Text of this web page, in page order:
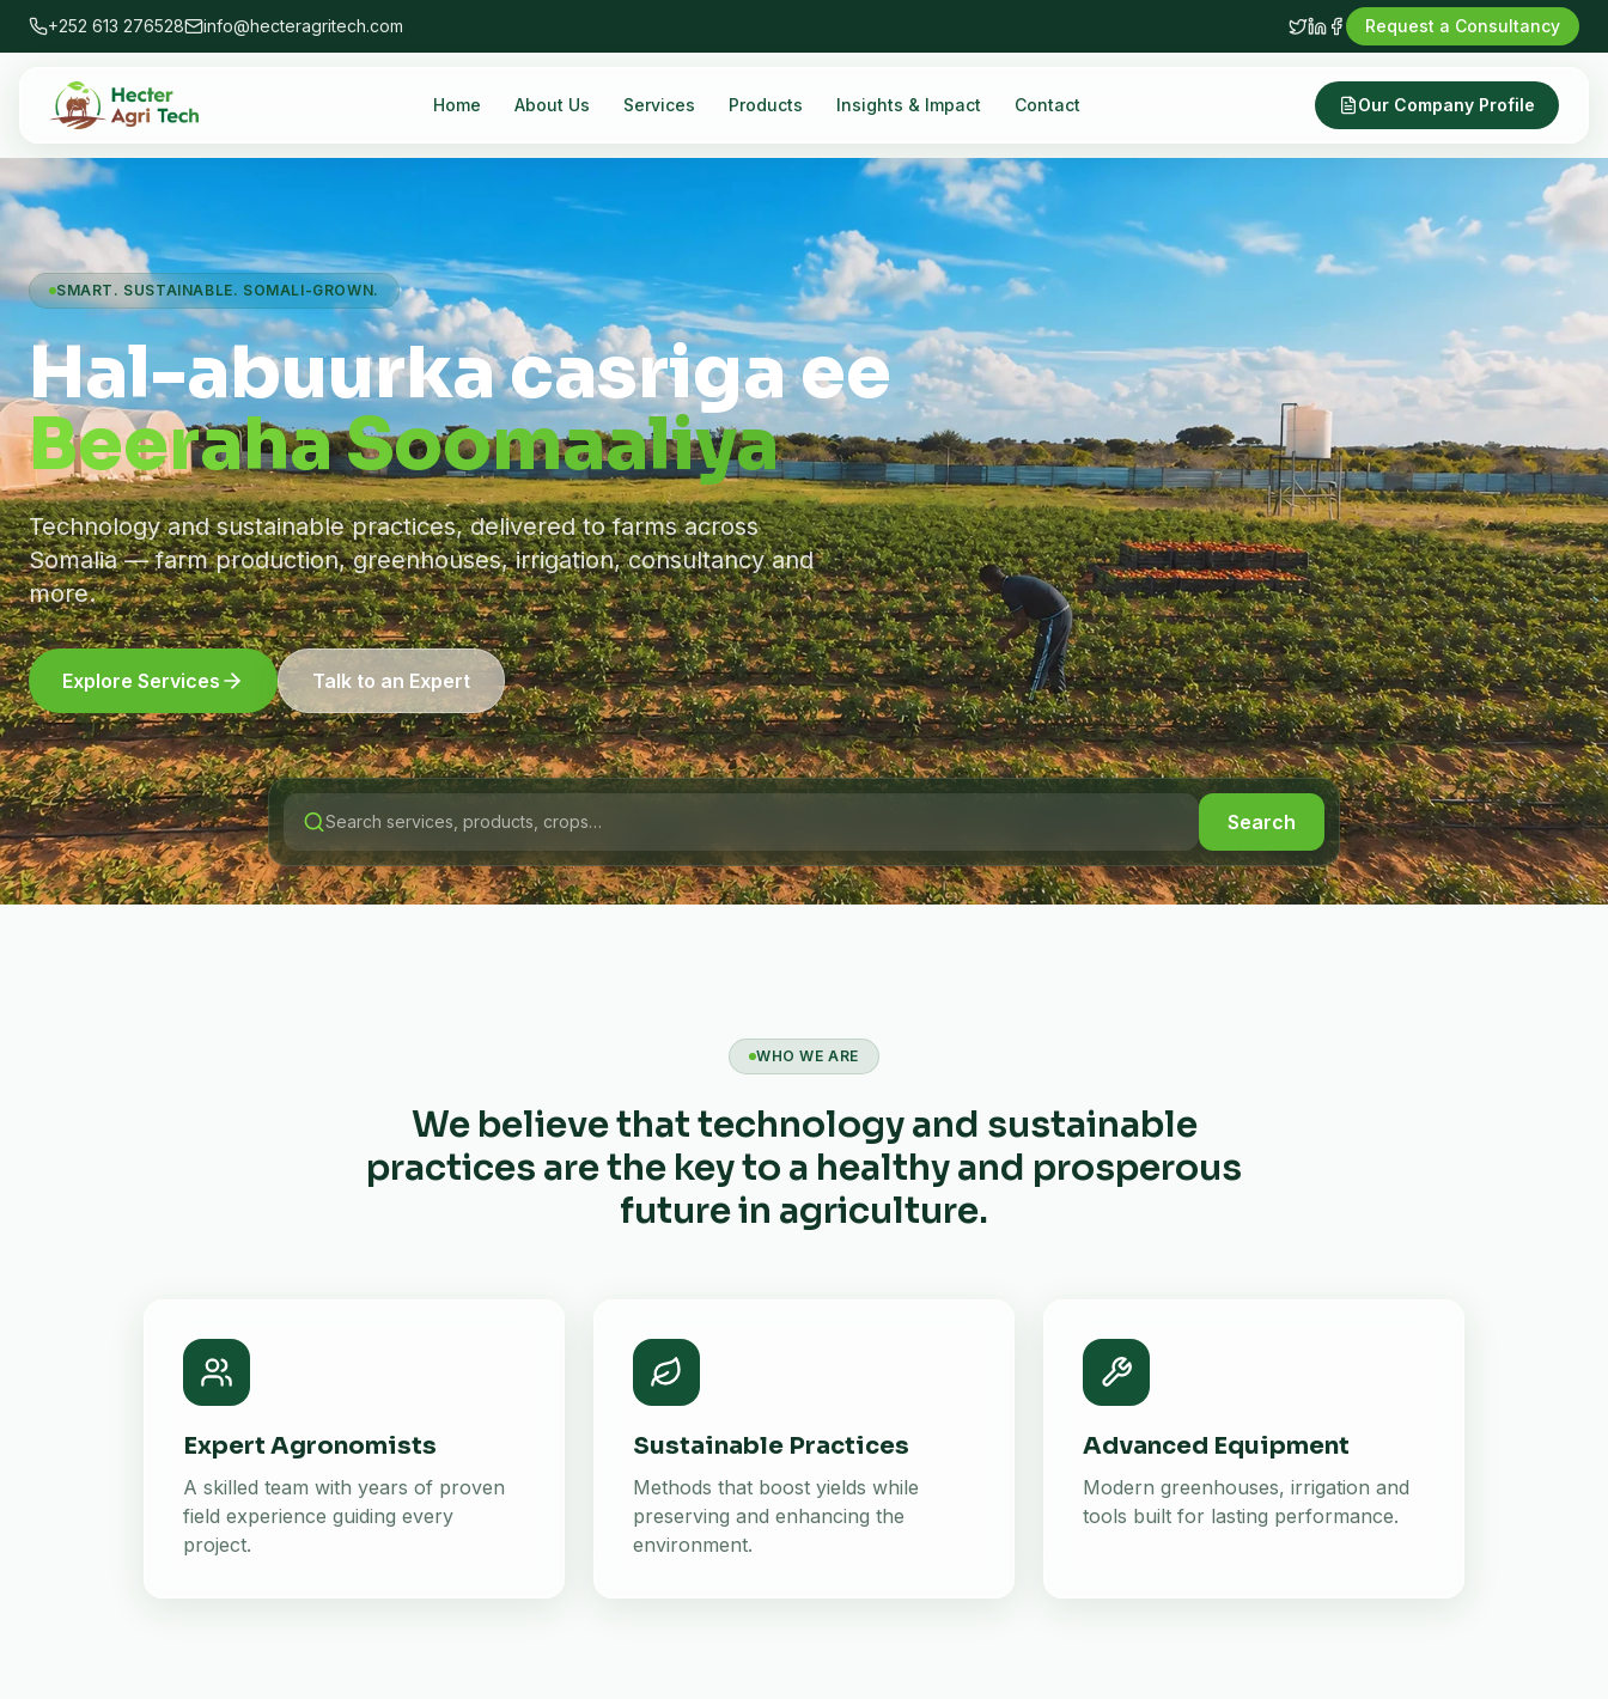
+252 613 276528 info@hecteragritech.com Request a Consultancy
Home About Us Services Products Insights & Impact Contact Our Company Profile
SMART. SUSTAINABLE. SOMALI-GROWN.
Hal-abuurka casriga ee
Beeraha Soomaaliya
Technology and sustainable practices, delivered to farms across
Somalia — farm production, greenhouses, irrigation, consultancy and
more.
Explore Services Talk to an Expert
Search
WHO WE ARE
We believe that technology and sustainable
practices are the key to a healthy and prosperous
future in agriculture.
Expert Agronomists
A skilled team with years of proven
field experience guiding every
project.
Sustainable Practices
Methods that boost yields while
preserving and enhancing the
environment.
Advanced Equipment
Modern greenhouses, irrigation and
tools built for lasting performance.